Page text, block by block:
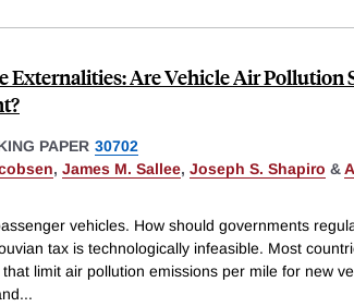
Externalities: Are Vehicle Air Pollution
PAPER 30702
, James M. Sallee, Joseph S. Shapiro &
vehicles. How should governments
tax is technologically infeasible. Most
limit air pollution emissions per mile for new
...